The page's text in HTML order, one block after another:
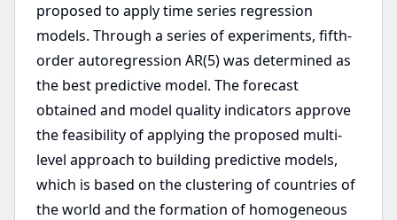
proposed to apply time series regression
models. Through a series of experiments, fifth-
order autoregression AR(5) was determined as
the best predictive model. The forecast
obtained and model quality indicators approve
the feasibility of applying the proposed multi-
level approach to building predictive models,
which is based on the clustering of countries of
the world and the formation of homogeneous